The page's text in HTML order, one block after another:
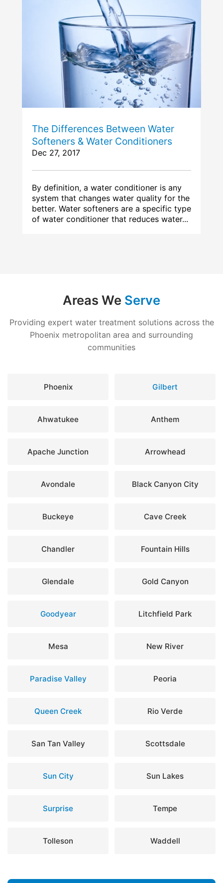
The Differences Between Water
Softeners & Water Conditioners
Dec 27, 2017
By definition, a water conditioner is any
system that changes water quality for the
better. Water softeners are a specific type
of water conditioner that reduces water...
Areas We Serve
Providing expert water treatment solutions across the
Phoenix metropolitan area and surrounding
communities
Phoenix Gilbert
Ahwatukee Anthem
Apache Junction Arrowhead
Avondale Black Canyon City
Buckeye Cave Creek
Chandler Fountain Hills
Glendale Gold Canyon
Goodyear Litchfield Park
Mesa New River
Paradise Valley Peoria
Queen Creek Rio Verde
San Tan Valley Scottsdale
Sun City Sun Lakes
Surprise Tempe
Tolleson Waddell